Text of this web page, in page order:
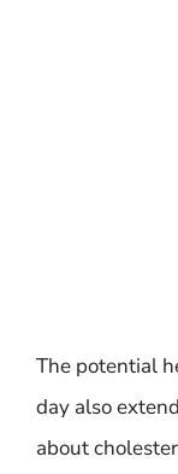
The potential
day also
about